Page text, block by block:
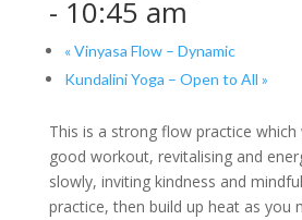
- 10:45 am
«Vinyasa Flow – Dynamic
Kundalini Yoga – Open to All »
This is a strong flow practice which
good workout, revitalising and
slowly, inviting kindness and
practice, then build up heat as you